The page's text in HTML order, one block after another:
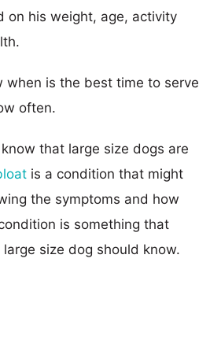
on his weight, age, activity
when is the best time to serve
often.
that large size dogs are
is a condition that might
the symptoms and how
is something that
size dog should know.